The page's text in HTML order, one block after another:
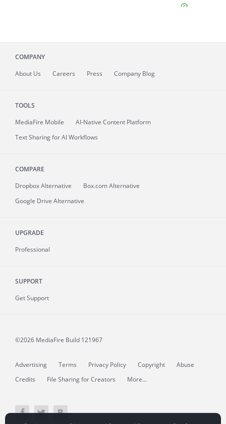
COMPANY
About Us Careers Press Company Blog
TOOLS
MediaFire Mobile
AI-Native Content Platform
Text Sharing for AI Workflows
COMPARE
Dropbox Alternative
Box.com Alternative
Google Drive Alternative
UPGRADE
Professional
SUPPORT
Get Support
©2026 MediaFire Build 121967
Advertising Terms Privacy Policy Copyright
Abuse
Credits
File Sharing for Creators More...